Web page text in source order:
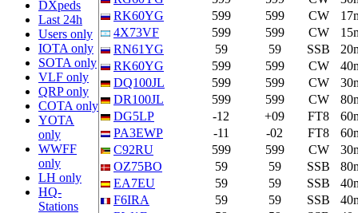
DXpeds
Last 24h
Users only
IOTA only
SOTA only
VLF only
QRP only
COTA only
YOTA
only
WWFF
only
LH only
HQ-
Stations
RK60YG
599 599 CW
4X73VF
599 599 CW
RN61YG
59 59 SSB
RK60YG
599 599 CW
DQ100JL
599 599 CW
DR100JL
599 599 CW
DG5LP
-12 +09 FT8
PA3EWP
-11 -02 FT8
C92RU
599 599 CW
OZ75BO
59 59 SSB
EA7EU
59 59 SSB
F6IRA
59 59 SSB